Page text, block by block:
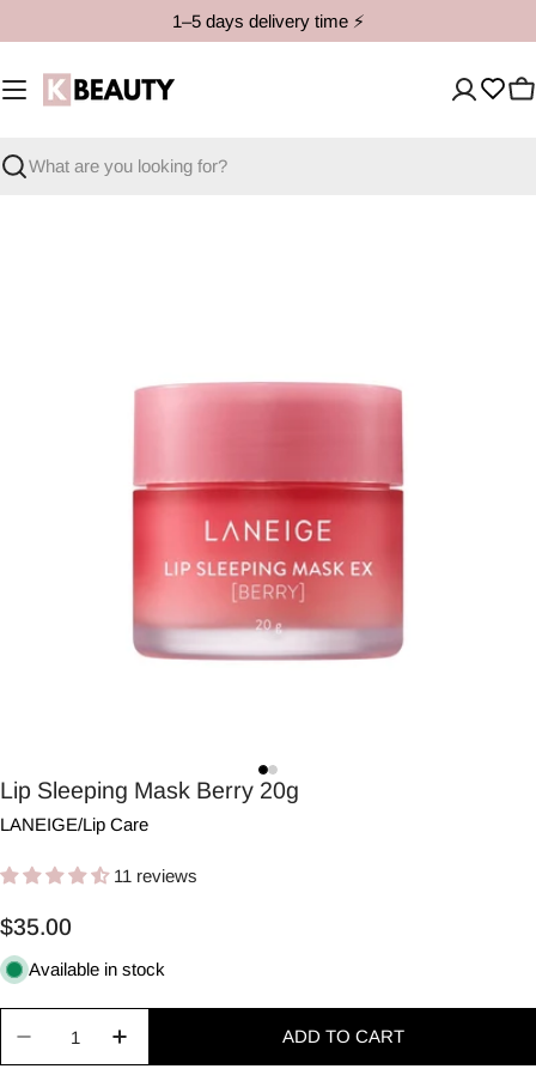
to
content
1–5 days delivery time ⚡️
Search
Lip Sleeping Mask Berry 20g
LANEIGE/Lip Care
11 reviews
Regular
price
$35.00
Available in stock
ADD TO CART